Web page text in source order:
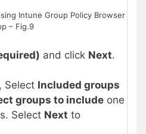
Intune Group Policy Browser
– Fig.9
and click Next.
, Select Included groups
groups to include one
Select Next to